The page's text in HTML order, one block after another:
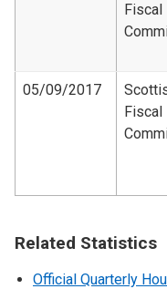
Fiscal
05/09/2017
Fiscal
Related Statistics
Official Quarterly